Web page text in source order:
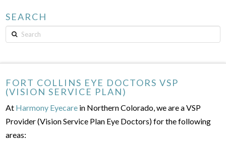
SEARCH
Search
FORT COLLINS EYE DOCTORS VSP
(VISION SERVICE PLAN)
At Harmony Eyecare in Northern Colorado, we are a VSP
Provider (Vision Service Plan Eye Doctors) for the following
areas: